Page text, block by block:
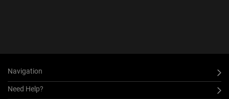
Navigation
Need Help?